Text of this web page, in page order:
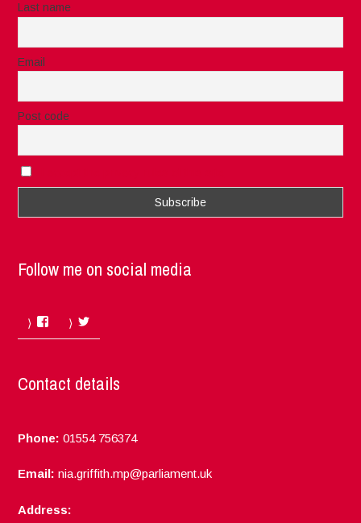
Last name
Email
Post code
Follow me on social media
Facebook
Contact details
Phone: 01554 756374
Email: nia.griffith.mp@parliament.uk
Address: